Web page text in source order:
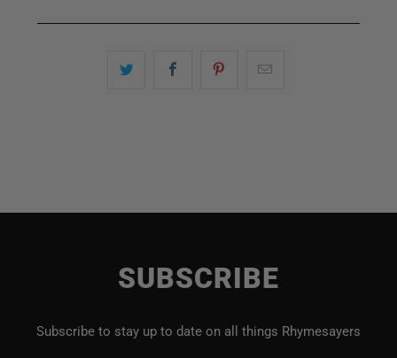
SUBSCRIBE
Subscribe to stay up to date on all things Rhymesayers